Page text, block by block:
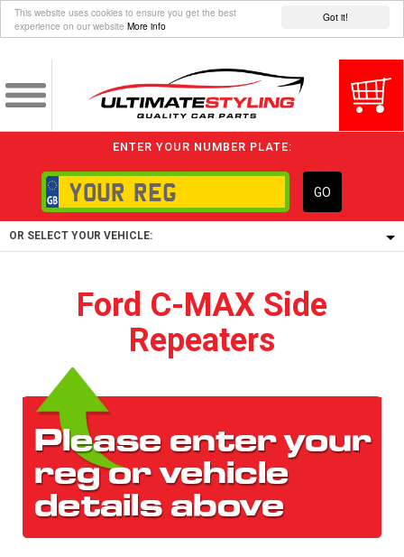
Got it!
This website uses cookies to ensure you get the best
experience on our website More info
ENTER YOUR NUMBER PLATE:
GO
OR SELECT YOUR VEHICLE:
1/5/6.
Ford C-MAX Side
Repeaters